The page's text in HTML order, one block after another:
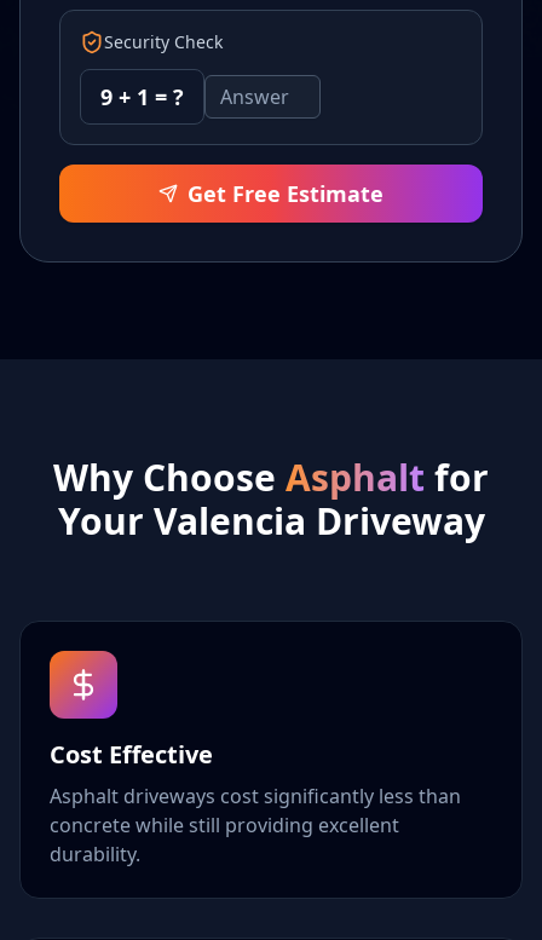
Security Check
9 + 1 = ?
Get Free Estimate
Why Choose Asphalt for
Your Valencia Driveway
Cost Effective
Asphalt driveways cost significantly less than
concrete while still providing excellent
durability.